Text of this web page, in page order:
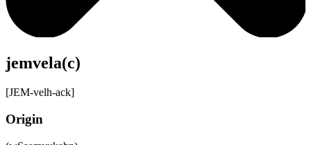
jemvela(c)
[JEM-velh-ack]
Origin